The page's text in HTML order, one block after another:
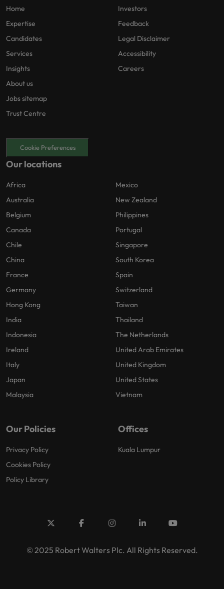
Home
Expertise
Candidates
Services
Insights
About us
Jobs sitemap
Trust Centre
Investors
Feedback
Legal Disclaimer
Accessibility
Careers
Cookie Preferences
Our locations
Africa
Australia
Belgium
Canada
Chile
China
France
Germany
Hong Kong
India
Indonesia
Ireland
Italy
Japan
Malaysia
Mexico
New Zealand
Philippines
Portugal
Singapore
South Korea
Spain
Switzerland
Taiwan
Thailand
The Netherlands
United Arab Emirates
United Kingdom
United States
Vietnam
Our Policies
Privacy Policy
Cookies Policy
Policy Library
Offices
Kuala Lumpur
© 2025 Robert Walters Plc. All Rights Reserved.